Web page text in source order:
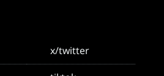
x/twitter